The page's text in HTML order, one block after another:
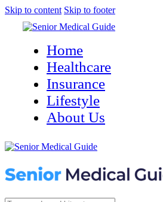
Skip to content Skip to footer
Home
Healthcare
Insurance
Lifestyle
About Us